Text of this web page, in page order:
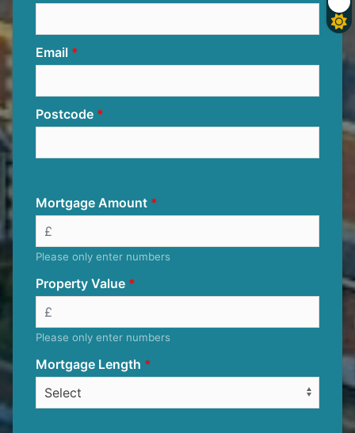
Email
Postcode
Mortgage Amount
Please only enter numbers
Property Value
Please only enter numbers
Mortgage Length